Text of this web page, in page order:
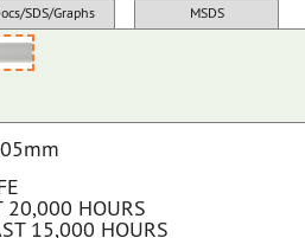
SDS/Graphs MSDS
20,000 HOURS
15,000 HOURS